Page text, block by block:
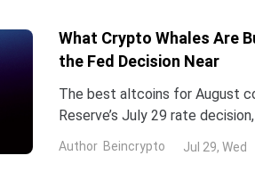
What Crypto Whales Are
the Fed Decision Near
The best altcoins for August
Reserve’s July 29 rate
table. That catalyst reprices
Author Beincrypto Jul 29, Wed